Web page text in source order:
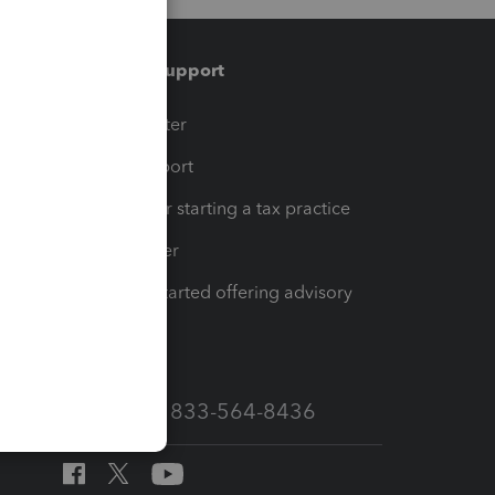
Training & support
Training Center
Learn & Support
Resources for starting a tax practice
Tax Pro Center
How to get started offering advisory
Call Sales: 833-564-8436